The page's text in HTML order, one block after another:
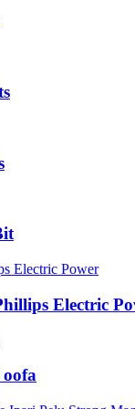
Electric